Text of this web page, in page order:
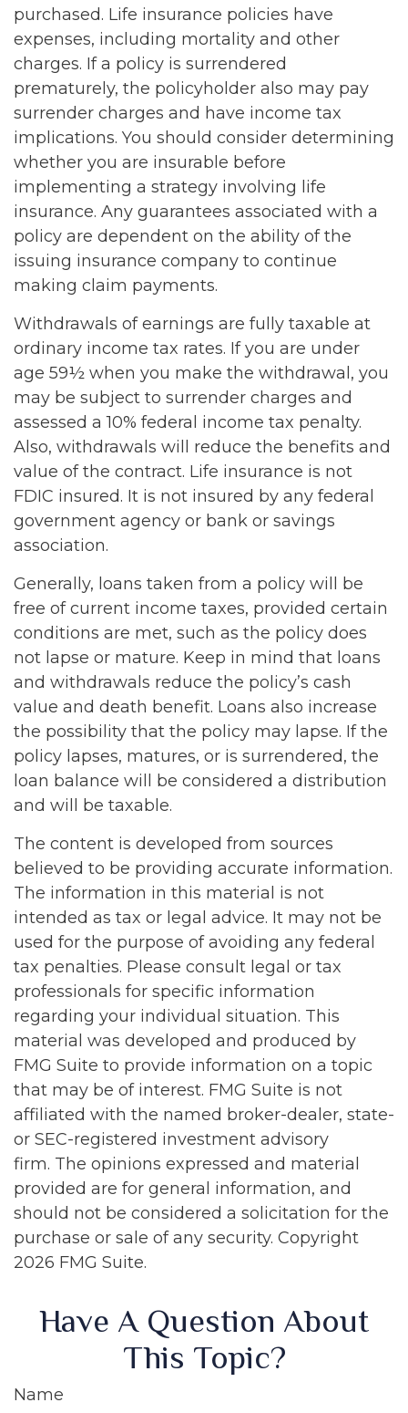
purchased. Life insurance policies have
expenses, including mortality and other
charges. If a policy is surrendered
prematurely, the policyholder also may pay
surrender charges and have income tax
implications. You should consider determining
whether you are insurable before
implementing a strategy involving life
insurance. Any guarantees associated with a
policy are dependent on the ability of the
issuing insurance company to continue
making claim payments.
Withdrawals of earnings are fully taxable at
ordinary income tax rates. If you are under
age 59½ when you make the withdrawal, you
may be subject to surrender charges and
assessed a 10% federal income tax penalty.
Also, withdrawals will reduce the benefits and
value of the contract. Life insurance is not
FDIC insured. It is not insured by any federal
government agency or bank or savings
association.
Generally, loans taken from a policy will be
free of current income taxes, provided certain
conditions are met, such as the policy does
not lapse or mature. Keep in mind that loans
and withdrawals reduce the policy’s cash
value and death benefit. Loans also increase
the possibility that the policy may lapse. If the
policy lapses, matures, or is surrendered, the
loan balance will be considered a distribution
and will be taxable.
The content is developed from sources
believed to be providing accurate information.
The information in this material is not
intended as tax or legal advice. It may not be
used for the purpose of avoiding any federal
tax penalties. Please consult legal or tax
professionals for specific information
regarding your individual situation. This
material was developed and produced by
FMG Suite to provide information on a topic
that may be of interest. FMG Suite is not
affiliated with the named broker-dealer, state-
or SEC-registered investment advisory
firm. The opinions expressed and material
provided are for general information, and
should not be considered a solicitation for the
purchase or sale of any security. Copyright
2026 FMG Suite.
Have A Question About
This Topic?
Name